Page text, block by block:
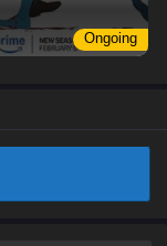
Ongoing